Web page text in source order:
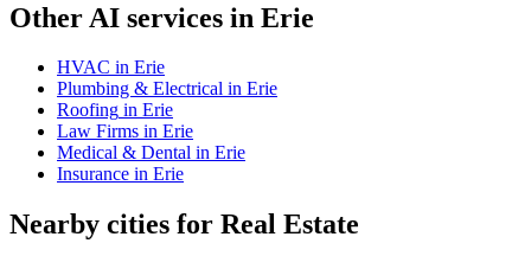
Other AI services in Erie
HVAC in Erie
Plumbing & Electrical in Erie
Roofing in Erie
Law Firms in Erie
Medical & Dental in Erie
Insurance in Erie
Nearby cities for Real Estate